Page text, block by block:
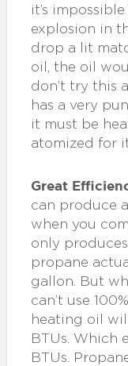
it’s
explosion in
drop a lit
oil, the oil
don’t try this
has a very
it must be
atomized for
Great
can produce
when you
only
propane
gallon. But
can’t use
heating oil
BTUs. Which
BTUs.